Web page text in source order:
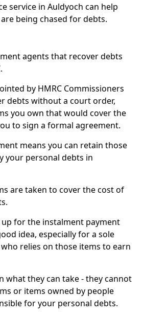
service in Auldyoch can help
being chased for debts.
agents that recover debts
by HMRC Commissioners
debts without a court order,
you own that would cover the
to sign a formal agreement.
means you can retain those
your personal debts in
are taken to cover the cost of
for the instalment payment
idea, especially for a sole
relies on those items to earn
what they can take - they cannot
or items owned by people
for your personal debts.